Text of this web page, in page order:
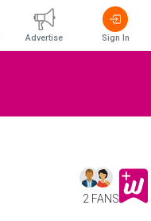
2 FANS
Advertise Sign In